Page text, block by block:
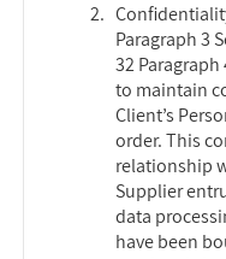
Paragraph 3
32
to maintain
Client’s
order. This
relationship
Supplier
data
have been